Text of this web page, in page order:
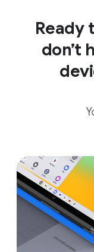
Ready
don’t